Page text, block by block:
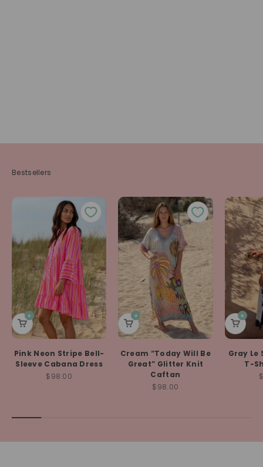
Bestsellers
Pink Neon Stripe Bell-
Sleeve Cabana Dress
Sale price
$98.00
Cream “Today Will Be
Great” Glitter Knit
Caftan
Sale price
$98.00
Gray Le
T-